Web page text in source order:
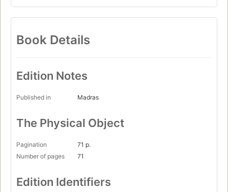
Book Details
Edition Notes
Published in Madras
The Physical Object
Pagination
71 p.
Number of pages
71
Edition Identifiers